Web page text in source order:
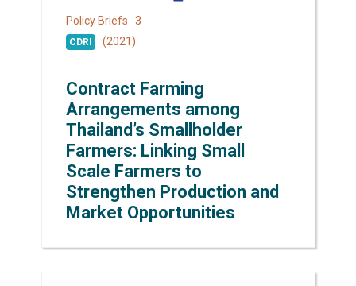
Policy Briefs 3
CDRI (2021)
Contract Farming
Arrangements among
Thailand’s Smallholder
Farmers: Linking Small
Scale Farmers to
Strengthen Production and
Market Opportunities